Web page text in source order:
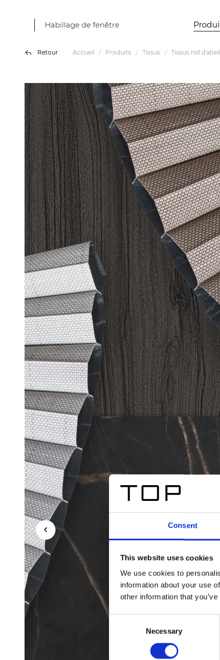
Consent
This website uses cookies
We use cookies to
information about your use
other information that
Consent
Necessary
Habillage de fenêtre
Retour Accueil Produits Tissus Tissus nid